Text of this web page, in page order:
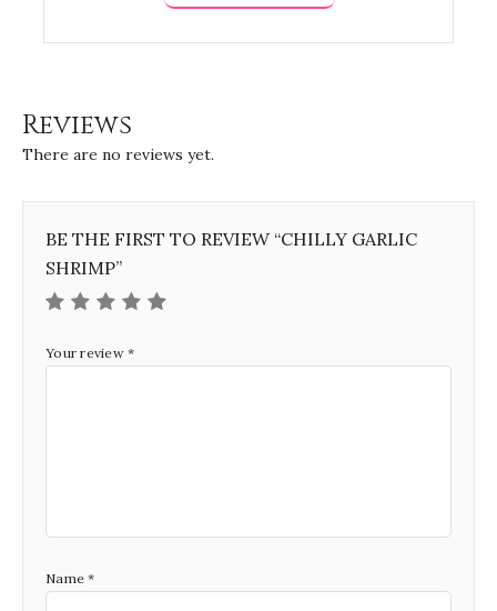
Reviews
There are no reviews yet.
BE THE FIRST TO REVIEW “CHILLY GARLIC
SHRIMP”
Your review *
Name*